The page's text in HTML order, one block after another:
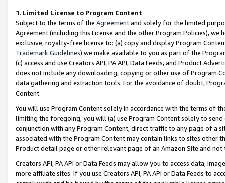
1. Limited License to Program Content
Subject to the terms of the Agreementand solely for the limited
Agreement (including this License and the other Program Policies),
exclusive, royalty-free license to: (a) copy and display Program
Trademark Guidelines) we make available to you as part of the
(c) access and use Creators API, PA API, Data Feeds, and Product
does not include any downloading, copying or other use of Program
data gathering and extraction tools. For the avoidance of doubt,
Content.
You will use Program Content solely in accordance with the terms of
limiting the foregoing, you will (a) use Program Content solely to
conjunction with any Program Content, direct traffic to any page of a
associated with the Program Content may contain links to sites other
Product detail page or other relevant page of an Amazon Site and not
Creators API, PA API or Data Feeds may allow you to access data,
more affiliate sites. If you use Creators API, PA API or Data Feeds to